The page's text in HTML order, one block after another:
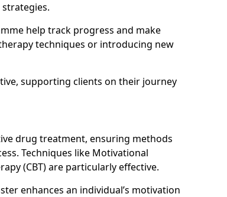
help track progress and make
techniques or introducing new
supporting clients on their journey
drug treatment, ensuring methods
Techniques like Motivational
(CBT) are particularly effective.
enhances an individual’s motivation